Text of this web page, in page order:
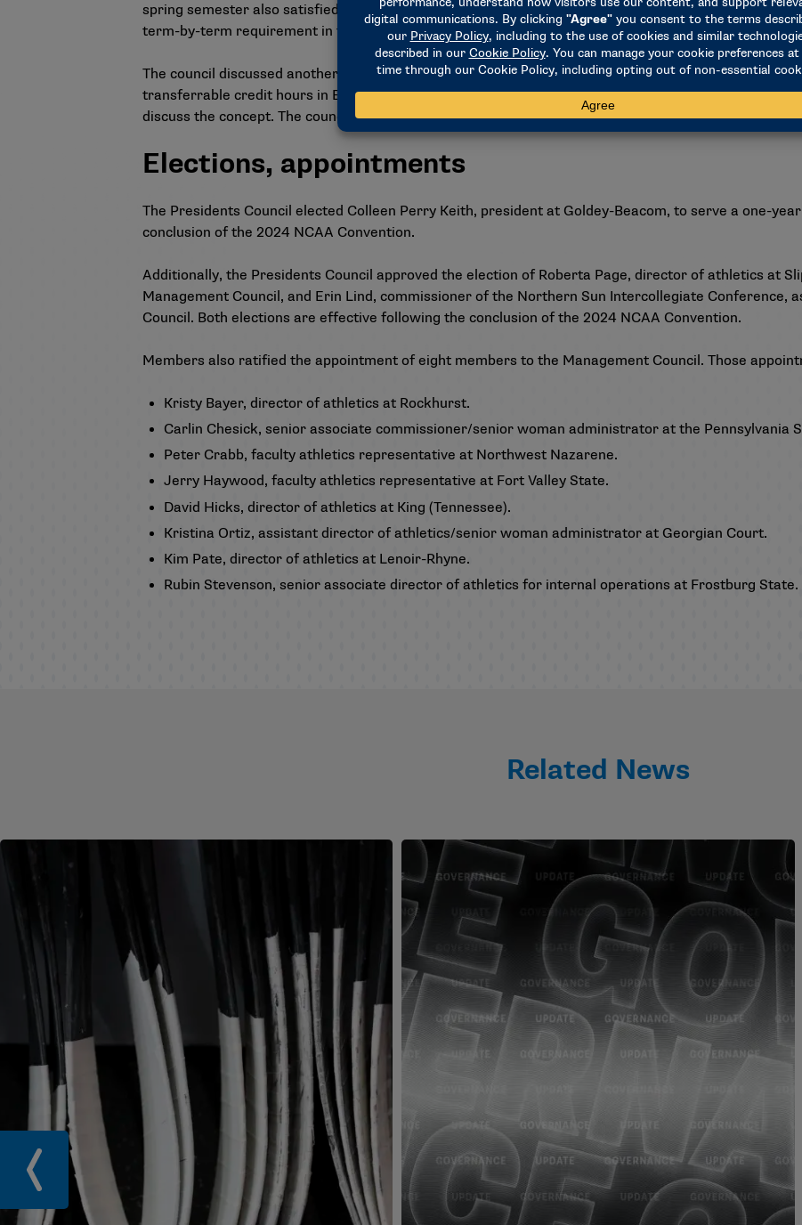
spring semester also satisfied the 18-semester-hour requirement. Further, 98% of student-athletes
term-by-term requirement in their spring quarter also satisfied the 27-quarter- hour requirement.
The council discussed another concept that would eliminate the requirement that a qualifier who is
transferrable credit hours in English, math and science. Following a robust discussion, the council
discuss the concept. The council will discuss the proposal at a future meeting.
Elections, appointments
The Presidents Council elected Colleen Perry Keith, president at Goldey-Beacom, to serve a one-
conclusion of the 2024 NCAA Convention.
Additionally, the Presidents Council approved the election of Roberta Page, director of athletics at
Management Council, and Erin Lind, commissioner of the Northern Sun Intercollegiate Conference,
Council. Both elections are effective following the conclusion of the 2024 NCAA Convention.
Members also ratified the appointment of eight members to the Management Council. Those
Kristy Bayer, director of athletics at Rockhurst.
Carlin Chesick, senior associate commissioner/senior woman administrator at the Pennsylvania
Peter Crabb, faculty athletics representative at Northwest Nazarene.
Jerry Haywood, faculty athletics representative at Fort Valley State.
David Hicks, director of athletics at King (Tennessee).
Kristina Ortiz, assistant director of athletics/senior woman administrator at Georgian Court.
Kim Pate, director of athletics at Lenoir-Rhyne.
Rubin Stevenson, senior associate director of athletics for internal operations at Frostburg State.
Related News